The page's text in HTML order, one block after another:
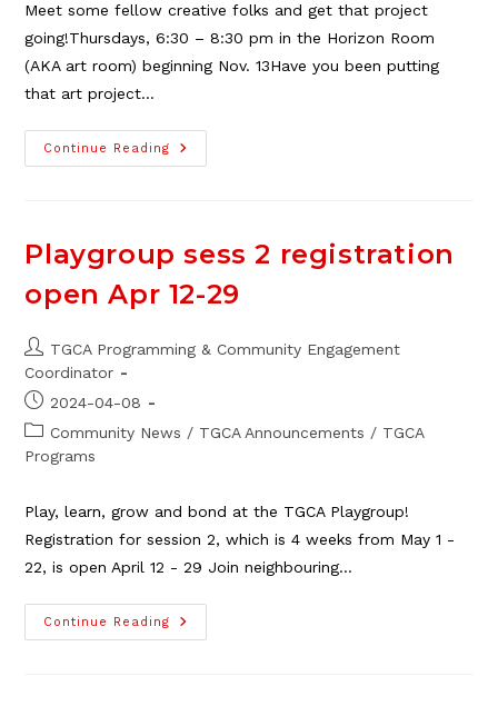
Meet some fellow creative folks and get that project
going!Thursdays, 6:30 – 8:30 pm in the Horizon Room
(AKA art room) beginning Nov. 13Have you been putting
that art project…
Continue Reading
NEW!
TGCA
Nov.
Playgroup sess 2 registration
open Apr 12-29
Post
author:
TGCA Programming & Community Engagement
Coordinator
Post
published:
2024-04-08
Post
category:
Community News / TGCA Announcements / TGCA
Programs
Play, learn, grow and bond at the TGCA Playgroup!
Registration for session 2, which is 4 weeks from May 1 -
22, is open April 12 - 29 Join neighbouring…
Continue Reading
Playgroup
Sess